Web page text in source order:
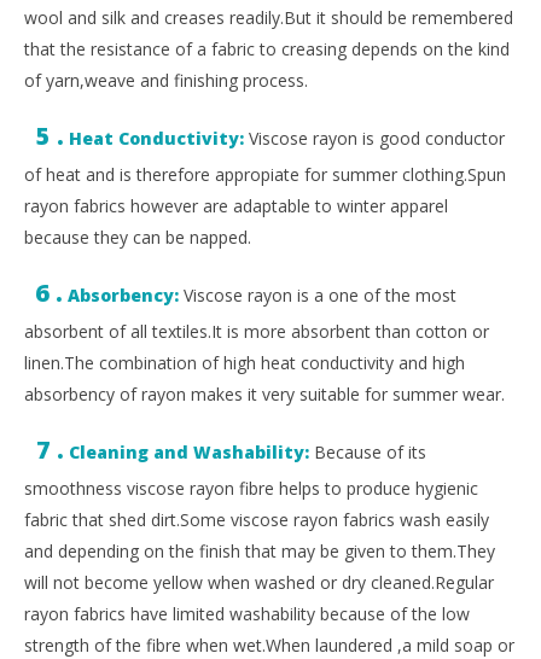
wool and silk and creases readily.But it should be remembered
that the resistance of a fabric to creasing depends on the kind
of yarn,weave and finishing process.
5 . Heat Conductivity: Viscose rayon is good conductor
of heat and is therefore appropiate for summer clothing.Spun
rayon fabrics however are adaptable to winter apparel
because they can be napped.
6 . Absorbency: Viscose rayon is a one of the most
absorbent of all textiles.It is more absorbent than cotton or
linen.The combination of high heat conductivity and high
absorbency of rayon makes it very suitable for summer wear.
7 . Cleaning and Washability: Because of its
smoothness viscose rayon fibre helps to produce hygienic
fabric that shed dirt.Some viscose rayon fabrics wash easily
and depending on the finish that may be given to them.They
will not become yellow when washed or dry cleaned.Regular
rayon fabrics have limited washability because of the low
strength of the fibre when wet.When laundered ,a mild soap or